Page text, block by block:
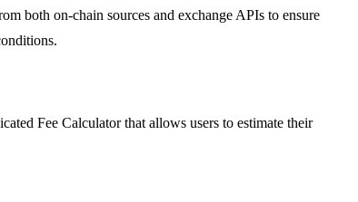
both on-chain sources and exchange APIs to ensure
Fee Calculator that allows users to estimate their